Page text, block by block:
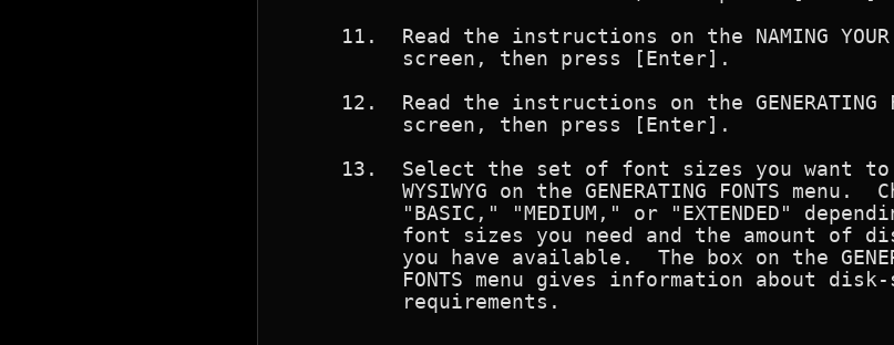
11.  Read the instructions on the NAMING YOUR
          screen, then press [Enter].
12.  Read the instructions on the GENERATING
          screen, then press [Enter].
13.  Select the set of font sizes you want
WYSIWYG on the GENERATING FONTS menu.
"BASIC," "MEDIUM," or "EXTENDED"
font sizes you need and the amount of
you have available.  The box on the
FONTS menu gives information about disk-
          requirements.